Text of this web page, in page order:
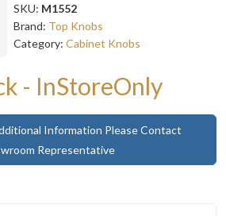
SKU: M1552
Brand: Top Knobs
Category: Cabinet Knobs
- InStoreOnly
Information Please Contact
Representative